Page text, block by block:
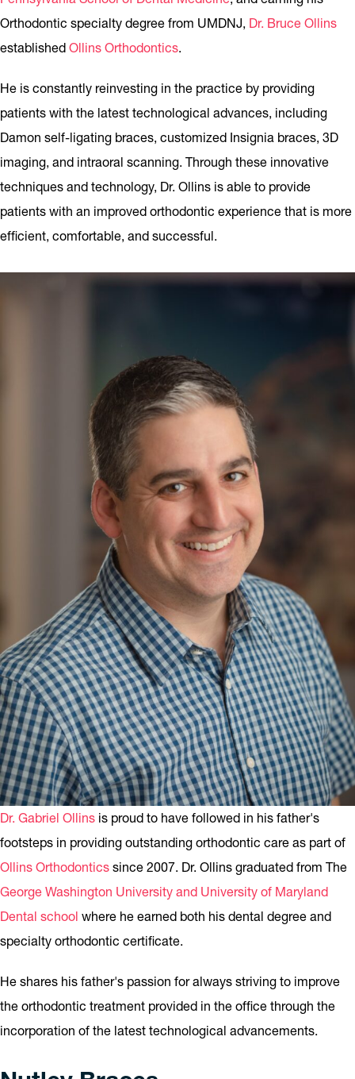
Orthodontic specialty degree from UMDNJ, Dr. Bruce Ollins
established Ollins Orthodontics.
He is constantly reinvesting in the practice by providing
patients with the latest technological advances, including
Damon self-ligating braces, customized Insignia braces, 3D
imaging, and intraoral scanning. Through these innovative
techniques and technology, Dr. Ollins is able to provide
patients with an improved orthodontic experience that is more
efficient, comfortable, and successful.
Dr. Gabriel Ollins is proud to have followed in his father's
footsteps in providing outstanding orthodontic care as part of
Ollins Orthodontics since 2007. Dr. Ollins graduated from The
George Washington University and University of Maryland
Dental school where he earned both his dental degree and
specialty orthodontic certificate.
He shares his father's passion for always striving to improve
the orthodontic treatment provided in the office through the
incorporation of the latest technological advancements.